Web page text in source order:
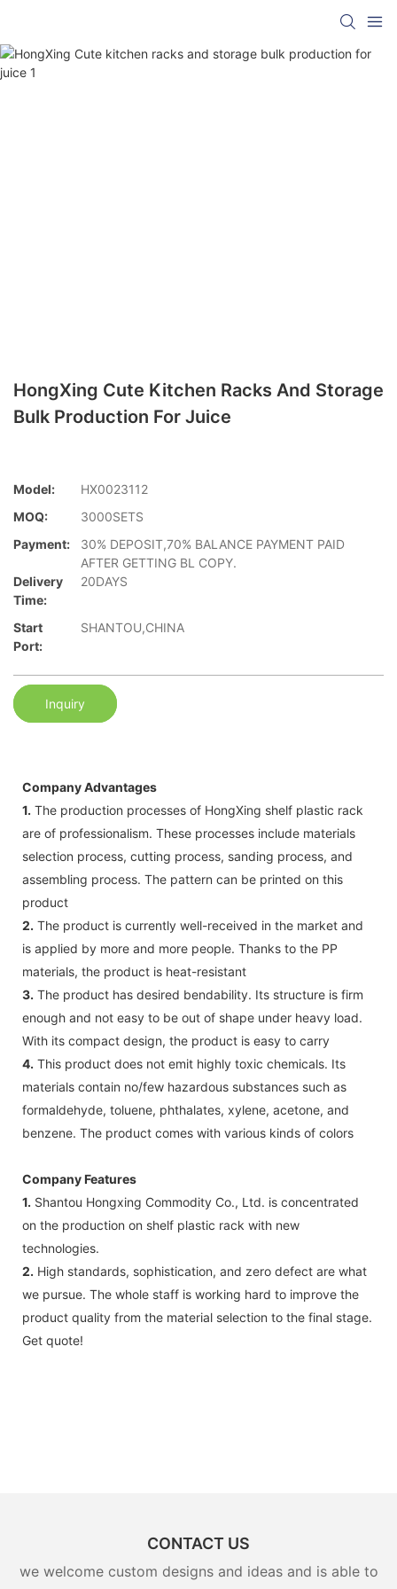
HongXing Cute Kitchen Racks And Storage
Bulk Production For Juice
Model:
HX0023112
MOQ:
3000SETS
Payment:
30% DEPOSIT,70% BALANCE PAYMENT PAID
AFTER GETTING BL COPY.
Delivery
Time:
20DAYS
Start
Port:
SHANTOU,CHINA
Inquiry
Company Advantages
1. The production processes of HongXing shelf plastic rack
are of professionalism. These processes include materials
selection process, cutting process, sanding process, and
assembling process. The pattern can be printed on this
product
2. The product is currently well-received in the market and
is applied by more and more people. Thanks to the PP
materials, the product is heat-resistant
3. The product has desired bendability. Its structure is firm
enough and not easy to be out of shape under heavy load.
With its compact design, the product is easy to carry
4. This product does not emit highly toxic chemicals. Its
materials contain no/few hazardous substances such as
formaldehyde, toluene, phthalates, xylene, acetone, and
benzene. The product comes with various kinds of colors
Company Features
1. Shantou Hongxing Commodity Co., Ltd. is concentrated
on the production on shelf plastic rack with new
technologies.
2. High standards, sophistication, and zero defect are what
we pursue. The whole staff is working hard to improve the
product quality from the material selection to the final stage.
Get quote!
CONTACT US
we welcome custom designs and ideas and is able to